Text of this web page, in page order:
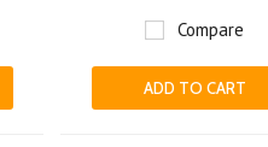
Compare
ADD TO CART